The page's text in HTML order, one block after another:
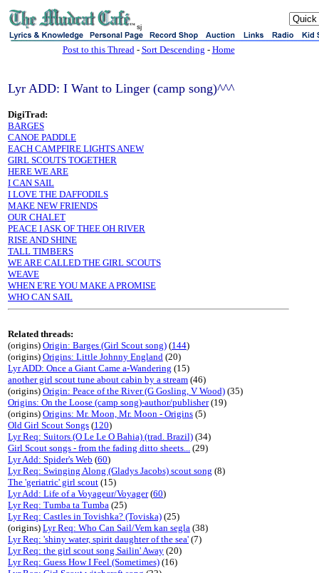
sj
Post to this Thread- Sort Descending - Home
Lyr ADD: I Want to Linger (camp song)^^^
DigiTrad:
BARGES
CANOE PADDLE
EACH CAMPFIRE LIGHTS ANEW
GIRL SCOUTS TOGETHER
HERE WE ARE
I CAN SAIL
I LOVE THE DAFFODILS
MAKE NEW FRIENDS
OUR CHALET
PEACE I ASK OF THEE OH RIVER
RISE AND SHINE
TALL TIMBERS
WE ARE CALLED THE GIRL SCOUTS
WEAVE
WHEN E'RE YOU MAKE A PROMISE
WHO CAN SAIL
Related threads:
(origins) Origin: Barges (Girl Scout song) (144)
(origins) Origins: Little Johnny England (20)
Lyr ADD: Once a Giant Came a-Wandering (15)
another girl scout tune about cabin by a stream (46)
(origins) Origin: Peace of the River (G Gosling, V Wood) (35)
Origins: On the Loose (camp song)-author/publisher(19)
(origins) Origins: Mr. Moon, Mr. Moon - Origins (5)
Old Girl Scout Songs (120)
Lyr Req: Suitors (O Le Le O Bahia) (trad. Brazil) (34)
Girl Scout songs - from the fading ditto sheets... (29)
Lyr Add: Spider's Web (60)
Lyr Req: Swinging Along (Gladys Jacobs) scout song (8)
The 'geriatric' girl scout (15)
Lyr Add: Life of a Voyageur/Voyager(60)
Lyr Req: Tumba ta Tumba (25)
Lyr Req: Castles in Tovishka? (Toviska) (25)
(origins) Lyr Req: Who Can Sail/Vem kan segla (38)
Lyr Req: 'shiny water, spirit daughter of the sea' (7)
Lyr Req: the girl scout song Sailin' Away (20)
Lyr Req: Guess How I Feel (Sometimes) (16)